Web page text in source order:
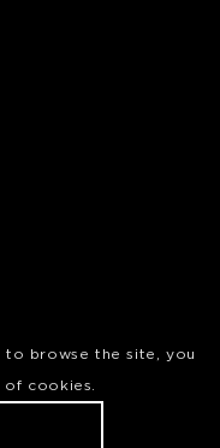
to browse the site, you
cookies.